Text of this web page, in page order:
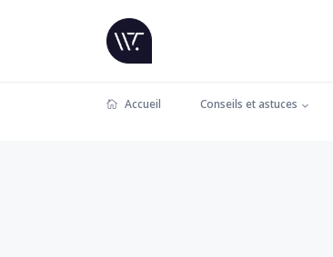
Accueil Conseils et astuces